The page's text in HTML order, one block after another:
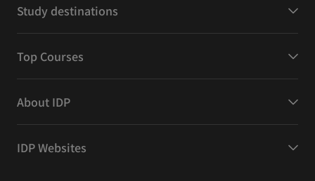
Study destinations
Top Courses
About IDP
IDP Websites